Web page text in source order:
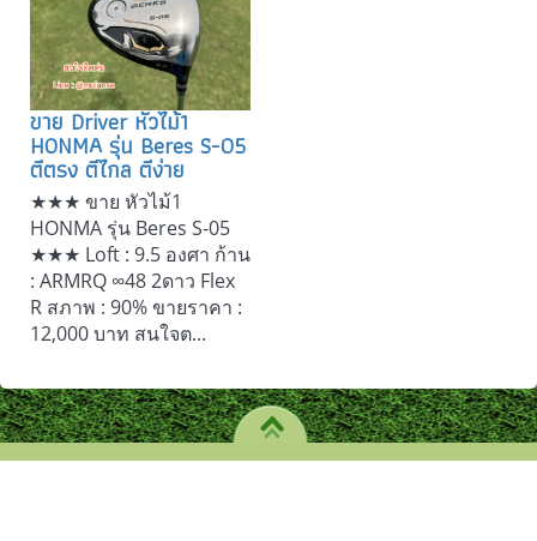
ขาย Driver หัวไม้1
HONMA รุ่น Beres S-05
ตีตรง ตีไกล ตีง่าย
★★★ ขาย หัวไม้1
HONMA รุ่น Beres S-05
★★★ Loft : 9.5 องศา ก้าน
: ARMRQ ∞48 2ดาว Flex
R สภาพ : 90% ขายราคา :
12,000 บาท สนใจต...